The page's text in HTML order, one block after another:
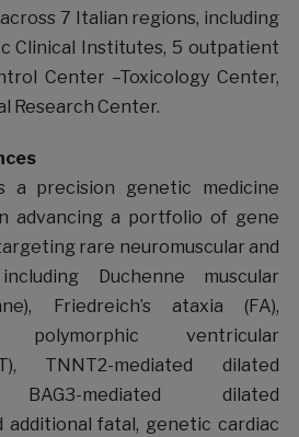
7 Italian regions, including
Clinical Institutes, 5 outpatient
Center –Toxicology Center,
Research Center.
a precision genetic medicine
advancing a portfolio of gene
rare neuromuscular and
Duchenne muscular
Friedreich’s ataxia (FA),
polymorphic ventricular
TNNT2-mediated dilated
BAG3-mediated dilated
additional fatal, genetic cardiac